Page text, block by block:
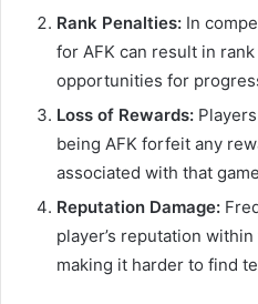
Rank Penalties: In
for AFK can result in
opportunities for
Loss of Rewards:
being AFK forfeit any
associated with that
Reputation Damage:
player’s reputation
making it harder to find